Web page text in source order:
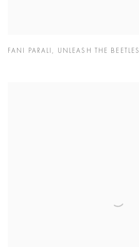
FANI PARALI , UNLEASH THE BEETLES